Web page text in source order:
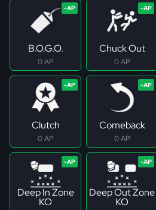
B.O.G.O.
0 AP
Chuck Out
0 AP
Clutch
0 AP
Comeback
0 AP
Deep In Zone
KO
Deep Out Zone
KO